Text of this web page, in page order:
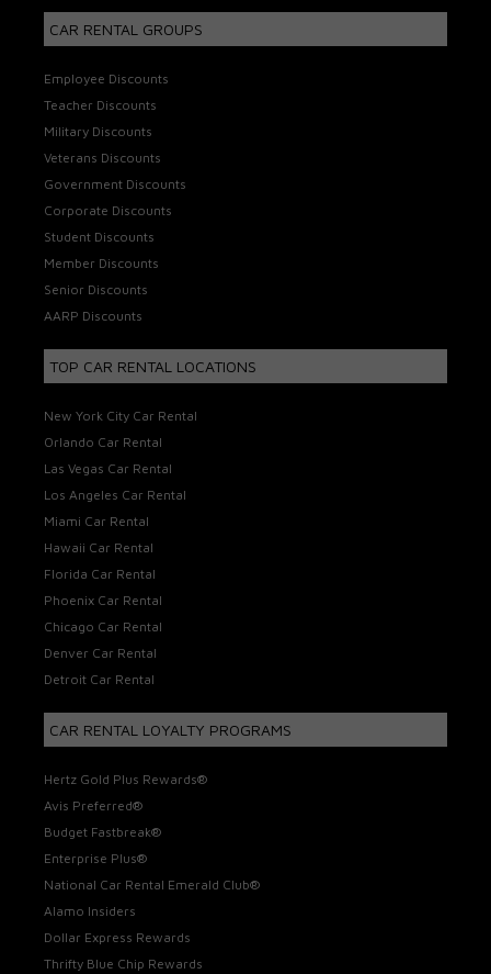
CAR RENTAL GROUPS
Employee Discounts
Teacher Discounts
Military Discounts
Veterans Discounts
Government Discounts
Corporate Discounts
Student Discounts
Member Discounts
Senior Discounts
AARP Discounts
TOP CAR RENTAL LOCATIONS
New York City Car Rental
Orlando Car Rental
Las Vegas Car Rental
Los Angeles Car Rental
Miami Car Rental
Hawaii Car Rental
Florida Car Rental
Phoenix Car Rental
Chicago Car Rental
Denver Car Rental
Detroit Car Rental
CAR RENTAL LOYALTY PROGRAMS
Hertz Gold Plus Rewards®
Avis Preferred®
Budget Fastbreak®
Enterprise Plus®
National Car Rental Emerald Club®
Alamo Insiders
Dollar Express Rewards
Thrifty Blue Chip Rewards